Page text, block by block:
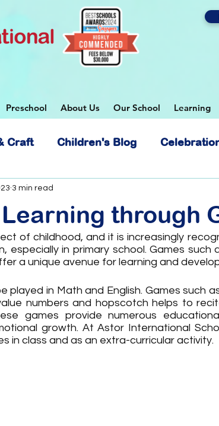
Preschool About Us Our School Learning
Craft Children's Blog
through
3 min read
of childhood, and it is increasingly
especially in primary school. Games such
a unique avenue for learning and
played in Math and English. Games such
numbers and hopscotch helps to
games provide numerous
growth. At Astor International
in class and as an extra-curricular activity.